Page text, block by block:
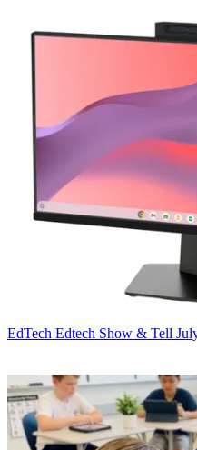
EdTech Edtech Show & Tell